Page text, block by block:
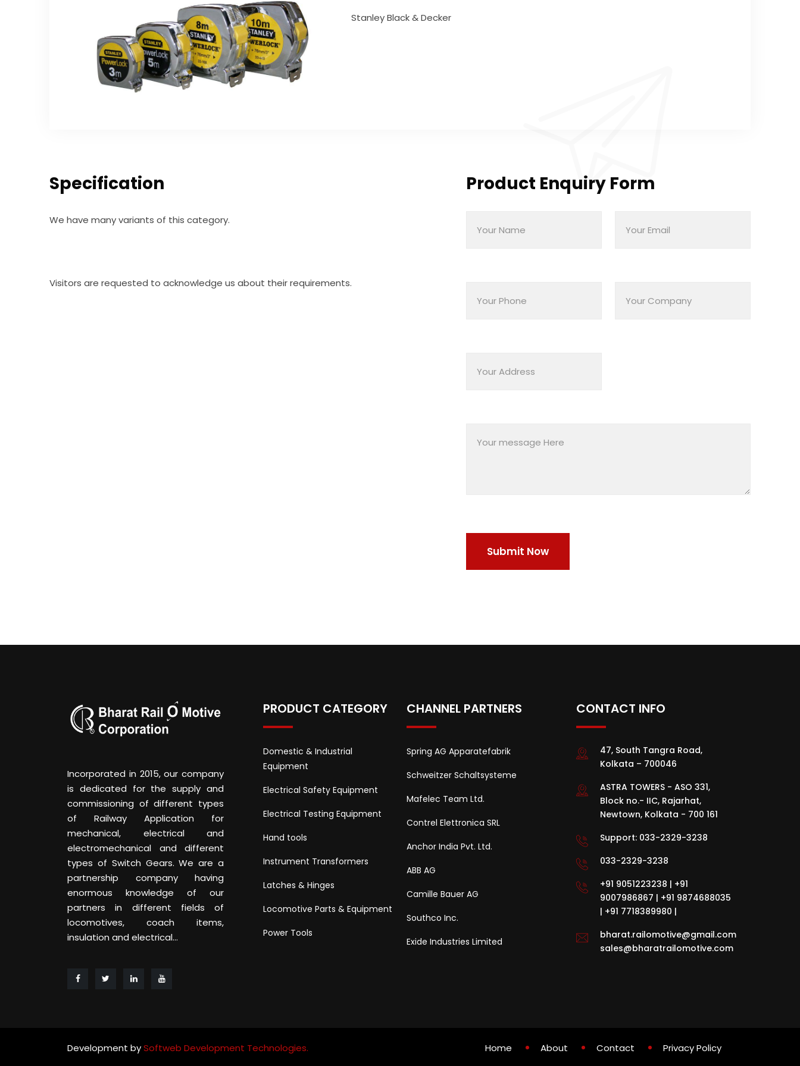
Stanley Black & Decker
Specification
We have many variants of this category.
Visitors are requested to acknowledge us about their requirements.
Product Enquiry Form
Incorporated in 2015, our company
is dedicated for the supply and
commissioning of different types
of Railway Application for
mechanical, electrical and
electromechanical and different
types of Switch Gears. We are a
partnership company having
enormous knowledge of our
partners in different fields of
locomotives, coach items,
insulation and electrical...
PRODUCT CATEGORY
Domestic & Industrial
Equipment
Electrical Safety Equipment
Electrical Testing Equipment
Hand tools
Instrument Transformers
Latches & Hinges
Locomotive Parts & Equipment
Power Tools
CHANNEL PARTNERS
Spring AG Apparatefabrik
Schweitzer Schaltsysteme
Mafelec Team Ltd.
Contrel Elettronica SRL
Anchor India Pvt. Ltd.
ABB AG
Camille Bauer AG
Southco Inc.
Exide Industries Limited
CONTACT INFO
47, South Tangra Road,
Kolkata – 700046
ASTRA TOWERS - ASO 331,
Block no.- IIC, Rajarhat,
Newtown, Kolkata - 700 161
Support: 033-2329-3238
033-2329-3238
+91 9051223238 | +91
9007986867 | +91 9874688035
| +91 7718389980 |
bharat.railomotive@gmail.com
sales@bharatrailomotive.com
Home About Contact Privacy Policy
Development bySoftweb Development Technologies.